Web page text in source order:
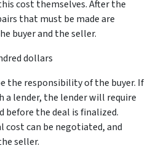
cost themselves. After the
that must be made are
buyer and the seller.
dollars
the responsibility of the buyer. If
a lender, the lender will require
before the deal is finalized.
cost can be negotiated, and
seller.